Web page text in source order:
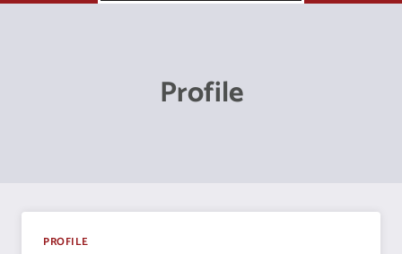
Profile
PROFILE